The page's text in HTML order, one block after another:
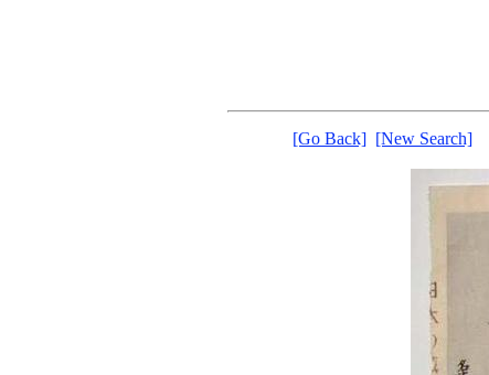
[Go Back] [New Search]